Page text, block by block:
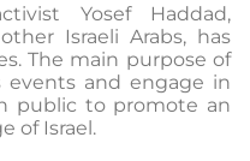
Yosef Haddad,
Israeli Arabs, has
The main purpose of
and engage in
public to promote an
of Israel.